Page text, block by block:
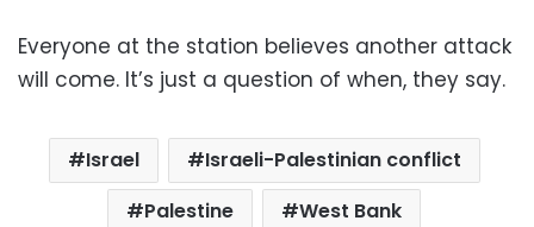
Everyone at the station believes another attack
will come. It’s just a question of when, they say.
Israel
Israeli-Palestinian conflict
Palestine
West Bank